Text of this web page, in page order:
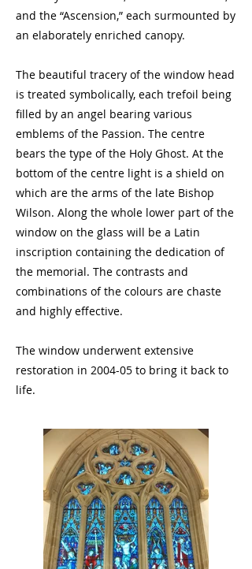
and the “Ascension,” each surmounted by
an elaborately enriched canopy.
The beautiful tracery of the window head
is treated symbolically, each trefoil being
filled by an angel bearing various
emblems of the Passion. The centre
bears the type of the Holy Ghost. At the
bottom of the centre light is a shield on
which are the arms of the late Bishop
Wilson. Along the whole lower part of the
window on the glass will be a Latin
inscription containing the dedication of
the memorial. The contrasts and
combinations of the colours are chaste
and highly effective.
The window underwent extensive
restoration in 2004-05 to bring it back to
life.